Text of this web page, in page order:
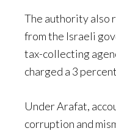
The authority also
from the Israeli
tax-collecting
charged a 3
Under Arafat,
corruption and